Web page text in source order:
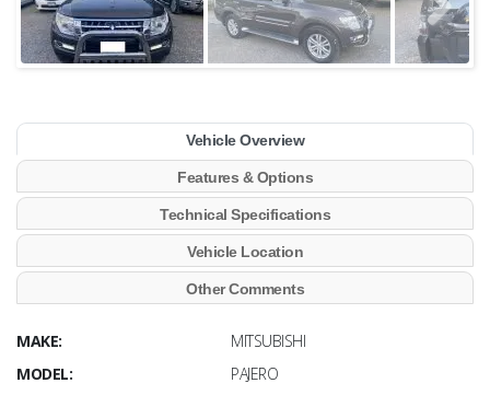
Vehicle Overview
Features & Options
Technical Specifications
Vehicle Location
Other Comments
MAKE:
MITSUBISHI
MODEL:
PAJERO